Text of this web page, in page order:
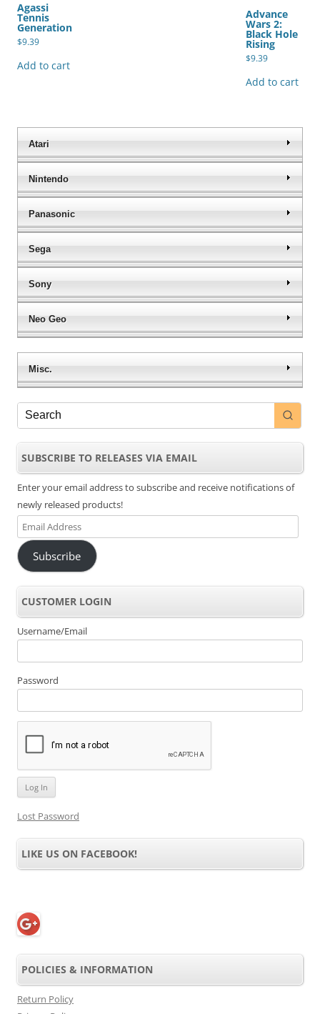
Agassi
Tennis
Generation
$9.39
Add to cart
Advance
Wars 2:
Black Hole
Rising
$9.39
Add to cart
Atari
Nintendo
Panasonic
Sega
Sony
Neo Geo
Misc.
SUBSCRIBE TO RELEASES VIA EMAIL
Enter your email address to subscribe and receive notifications of
newly released products!
Email
Address
Subscribe
CUSTOMER LOGIN
Username/Email
Password
Lost Password
LIKE US ON FACEBOOK!
POLICIES & INFORMATION
Return Policy